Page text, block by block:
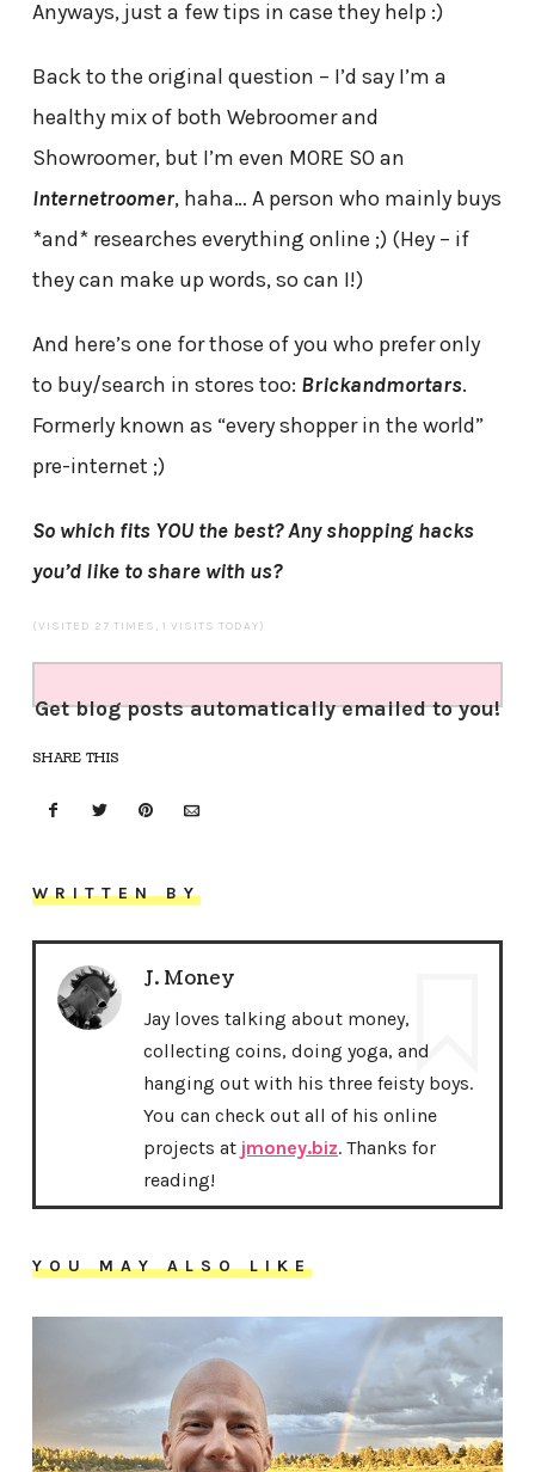
Anyways, just a few tips in case they help :)
Back to the original question – I’d say I’m a
healthy mix of both Webroomer and
Showroomer, but I’m even MORE SO an
Internetroomer, haha… A person who mainly buys
*and* researches everything online ;) (Hey – if
they can make up words, so can I!)
And here’s one for those of you who prefer only
to buy/search in stores too: Brickandmortars.
Formerly known as “every shopper in the world”
pre-internet ;)
So which fits YOU the best? Any shopping hacks
you’d like to share with us?
(VISITED 27 TIMES, 1 VISITS TODAY)
Get blog posts automatically emailed to you!
SHARE THIS
WRITTEN BY
J. Money
Jay loves talking about money,
collecting coins, doing yoga, and
hanging out with his three feisty boys.
You can check out all of his online
projects at jmoney.biz. Thanks for
reading!
YOU MAY ALSO LIKE